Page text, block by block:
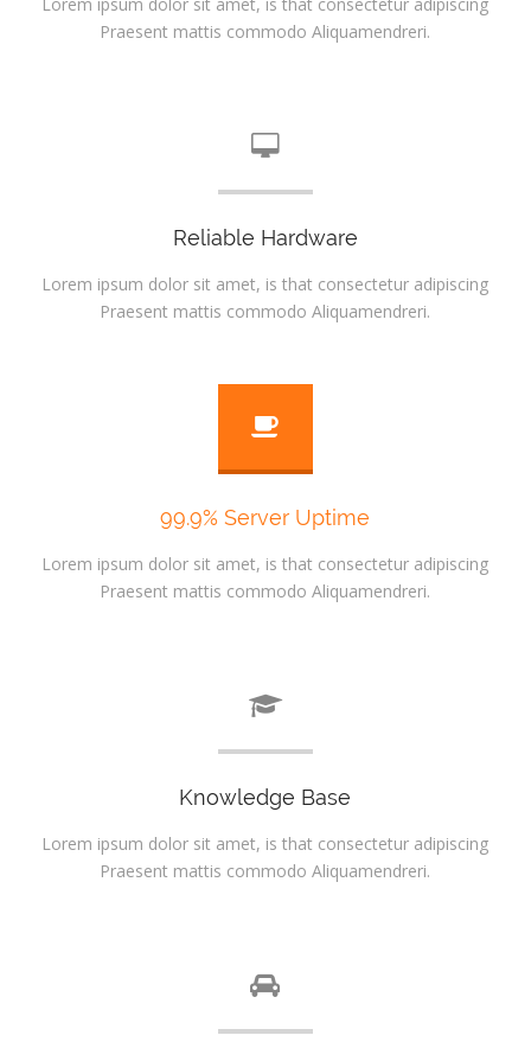
Praesent mattis commodo Aliquamendreri.
Reliable Hardware
Lorem ipsum dolor sit amet, is that consectetur adipiscing
Praesent mattis commodo Aliquamendreri.
99.9% Server Uptime
Lorem ipsum dolor sit amet, is that consectetur adipiscing
Praesent mattis commodo Aliquamendreri.
Knowledge Base
Lorem ipsum dolor sit amet, is that consectetur adipiscing
Praesent mattis commodo Aliquamendreri.